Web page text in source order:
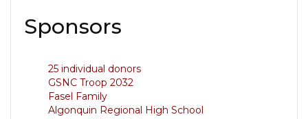
Sponsors
25 individual donors
GSNC Troop 2032
Fasel Family
Algonquin Regional High School